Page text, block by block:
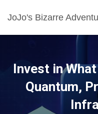
JoJo's Bizarre
Invest in
Quantum,